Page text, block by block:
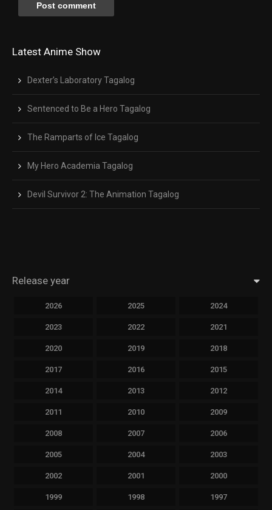
Latest Anime Show
Dexter’s Laboratory Tagalog
Sentenced to Be a Hero Tagalog
The Ramparts of Ice Tagalog
My Hero Academia Tagalog
Devil Survivor 2: The Animation Tagalog
Release year
2026 2025 2024
2023 2022 2021
2020 2019 2018
2017 2016 2015
2014 2013 2012
2011 2010 2009
2008 2007 2006
2005 2004 2003
2002 2001 2000
1999 1998 1997